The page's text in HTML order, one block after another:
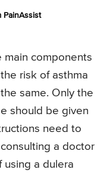
PainAssist
main components
risk of asthma
same. Only the
should be given
need to
a doctor
using a dulera